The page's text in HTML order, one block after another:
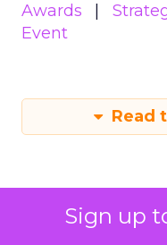
Sign up
Awards
Event
Read